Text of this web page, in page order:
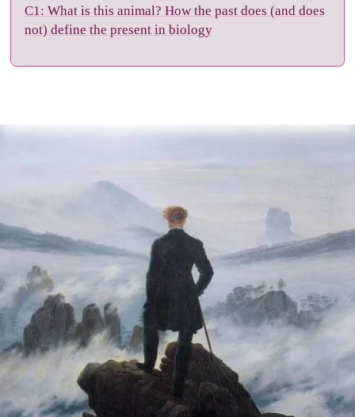
C1: What is this animal? How the past does (and does
not) define the present in biology